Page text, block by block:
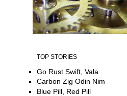
TOP STORIES
Go Rust Swift, Vala
Carbon Zig Odin Nim
Blue Pill, Red Pill